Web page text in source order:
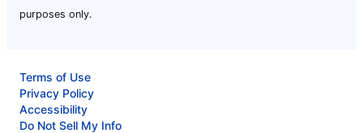
purposes only.
Terms of Use
Privacy Policy
Accessibility
Do Not Sell My Info